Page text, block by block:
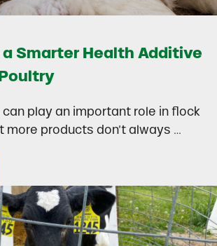
a Smarter Health Additive
play an important role in flock
more products don’t always …
a Smarter Health Additive